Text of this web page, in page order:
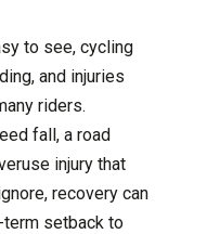
to see, cycling
and injuries
riders.
fall, a road
injury that
recovery can
setback to